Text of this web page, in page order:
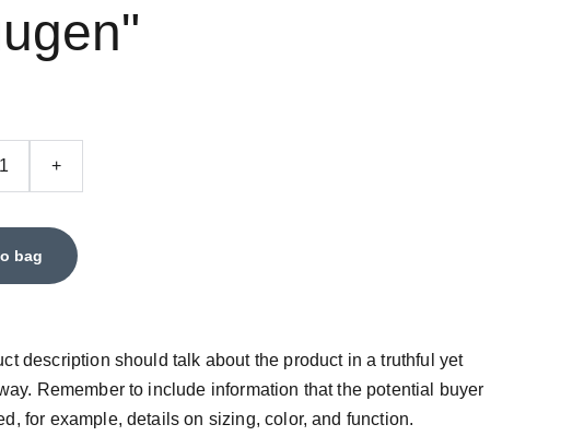
+
bag
description should talk about the product in a truthful yet
Remember to include information that the potential buyer
for example, details on sizing, color, and function.